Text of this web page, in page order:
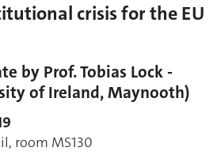
crisis for the EU
by Prof. Tobias Lock -
of Ireland, Maynooth)
room MS130